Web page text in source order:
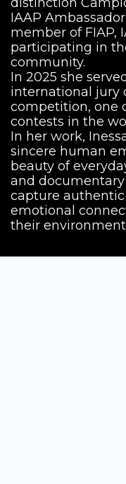
IAAP
member of FIAP,
participating in
community.
In 2025 she
international jury
competition, one
contests in the
In her work,
sincere human
beauty of
and documentary
capture
emotional
their